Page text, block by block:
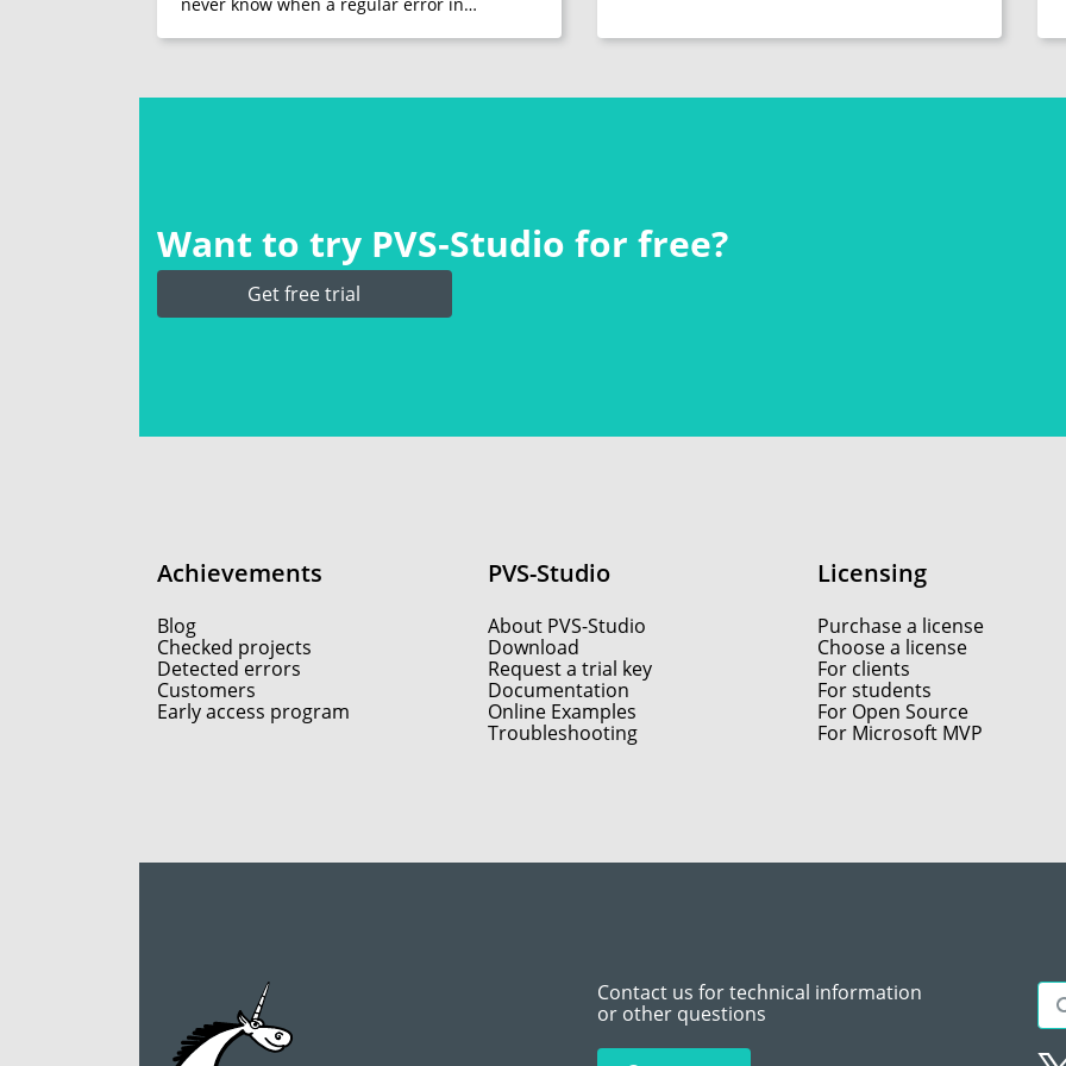
Want to try PVS‑Studio for free?
Get free trial
Achievements
Blog
Checked projects
Detected errors
Customers
Early access program
PVS-Studio
About PVS-Studio
Download
Request a trial key
Documentation
Online Examples
Troubleshooting
Licensing
Purchase a license
Choose a license
For clients
For students
For Open Source
For Microsoft MVP
Contact us for technical information
or other questions